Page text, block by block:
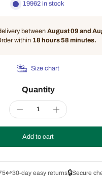
19962 in stock
between August 09 and
within 18 hours 58 minutes.
Size chart
Quantity
Add to cart
↩️30-day easy returns🔒Secure